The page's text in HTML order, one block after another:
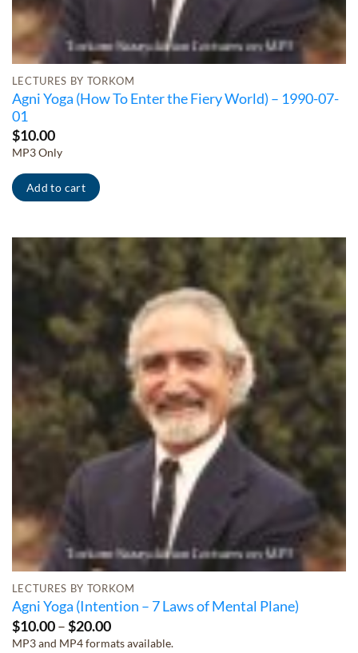
LECTURES BY TORKOM
Agni Yoga (How To Enter the Fiery World) – 1990-07-
01
$10.00
MP3 Only
Add to cart
LECTURES BY TORKOM
Agni Yoga (Intention – 7 Laws of Mental Plane)
$10.00 –$20.00Price
range:
MP3 and MP4 formats available.